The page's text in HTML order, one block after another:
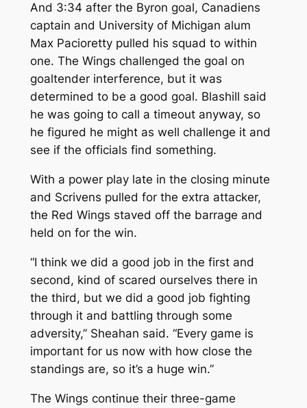
And 3:34 after the Byron goal, Canadiens
captain and University of Michigan alum
Max Pacioretty pulled his squad to within
one. The Wings challenged the goal on
goaltender interference, but it was
determined to be a good goal. Blashill said
he was going to call a timeout anyway, so
he figured he might as well challenge it and
see if the officials find something.
With a power play late in the closing minute
and Scrivens pulled for the extra attacker,
the Red Wings staved off the barrage and
held on for the win.
“I think we did a good job in the first and
second, kind of scared ourselves there in
the third, but we did a good job fighting
through it and battling through some
adversity,” Sheahan said. “Every game is
important for us now with how close the
standings are, so it’s a huge win.”
The Wings continue their three-game